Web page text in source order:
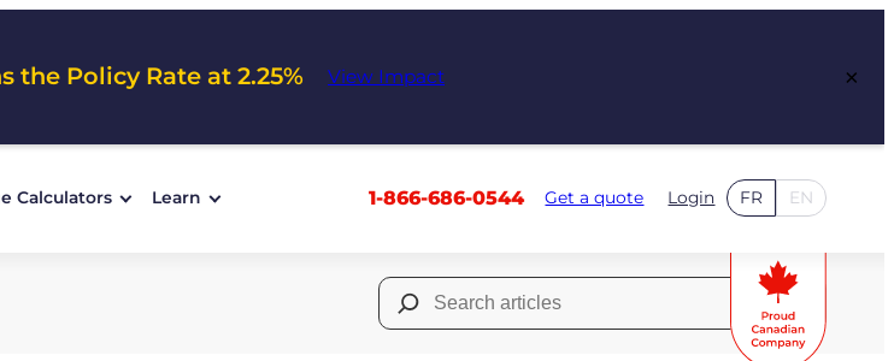
the Policy Rate at 2.25% View Impact ×
Calculators Learn 1-866-686-0544 Get a quote Login FR EN
Search
for: